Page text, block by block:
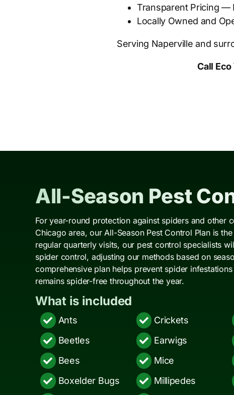
Transparent Pricing —
Locally Owned and
Serving Naperville and
Call
All-Season Pest
For year-round protection against spiders and other
Chicago area, our All-Season Pest Control Plan is
regular quarterly visits, our pest control specialists
spider control, adjusting our methods based on
comprehensive plan helps prevent spider
remains spider-free throughout the year.
What is included
Ants
Beetles
Bees
Boxelder Bugs
Crickets
Earwigs
Mice
Millipedes